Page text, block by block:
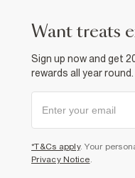
want treats
Sign up now and get
rewards all year round.
*T&Cs apply. Your
Privacy Notice